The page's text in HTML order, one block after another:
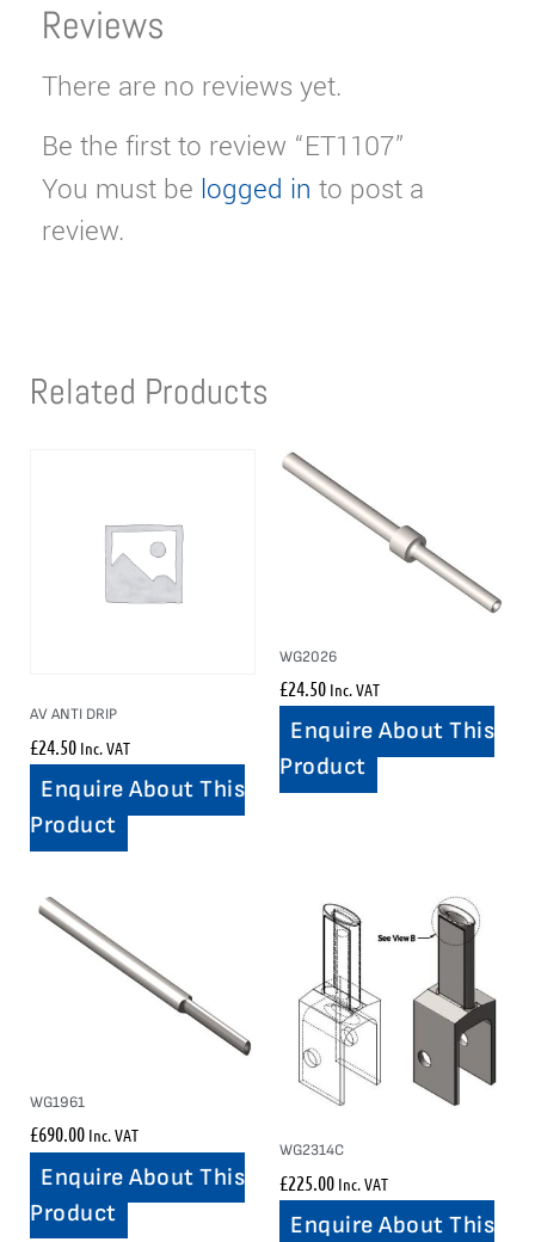
Reviews
There are no reviews yet.
Be the first to review “ET1107”
You must be logged in to post a
review.
Related Products
AV ANTI DRIP
£24.50 Inc. VAT
Enquire About This
Product
WG2026
£24.50 Inc. VAT
Enquire About This
Product
WG1961
£690.00 Inc. VAT
Enquire About This
Product
WG2314C
£225.00 Inc. VAT
Enquire About This